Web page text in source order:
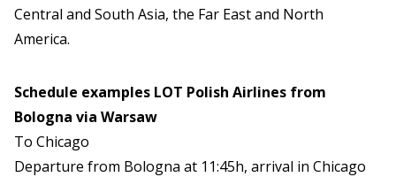
Central and South Asia, the Far East and North
America.
Schedule examples LOT Polish Airlines from
Bologna via Warsaw
To Chicago
Departure from Bologna at 11:45h, arrival in Chicago